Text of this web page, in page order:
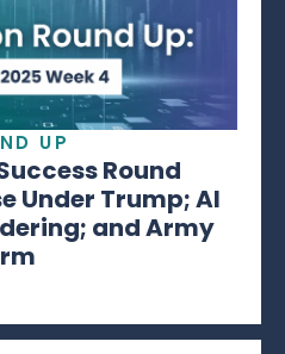
UP
Round
Under Trump; AI
and Army